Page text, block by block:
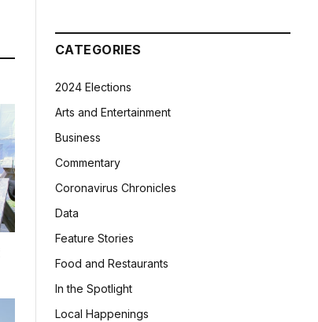
CATEGORIES
2024 Elections
Arts and Entertainment
Business
Commentary
Coronavirus Chronicles
Data
Feature Stories
Food and Restaurants
In the Spotlight
Local Happenings